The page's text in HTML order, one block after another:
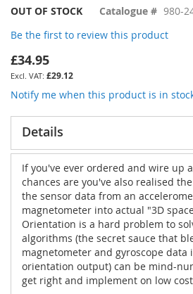
Skip
the
beginning
of
the
images
OUT OF STOCK Catalogue # 980-
Be the first to review this product
£34.95
£29.12
Notify me when this product is in
Details
If you've ever ordered and wire up
chances are you've also realised
the sensor data from an
magnetometer into actual "3D
Orientation is a hard problem to
algorithms (the secret sauce that
magnetometer and gyroscope data
orientation output) can be mind-
get right and implement on low